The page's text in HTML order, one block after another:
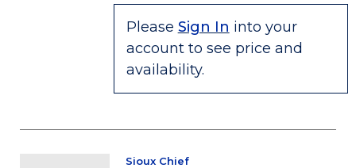
Please Sign In into your
account to see price and
availability.
Sioux Chief